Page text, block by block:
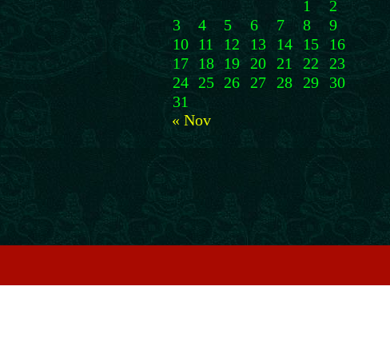
1
2
3
4 5 6 7 8
9
10 11 12 13 14 15
16
17 18 19 20 21 22
23
24 25 26 27 28 29
30
31
« Nov